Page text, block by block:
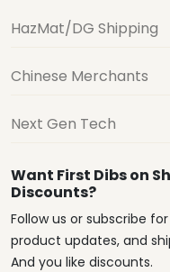
HazMat/DG Shipping
Chinese Merchants
Next Gen Tech
Want First Dibs on
Discounts?
Follow us or subscribe
product updates, and
And you like discounts.